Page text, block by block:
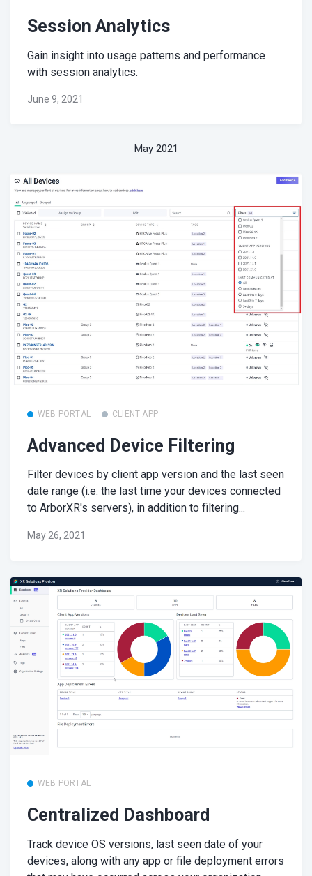
Session Analytics
Gain insight into usage patterns and performance
with session analytics.
June 9, 2021
May 2021
WEB PORTAL CLIENT APP
Advanced Device Filtering
Filter devices by client app version and the last seen
date range (i.e. the last time your devices connected
to ArborXR's servers), in addition to filtering...
May 26, 2021
WEB PORTAL
Centralized Dashboard
Track device OS versions, last seen date of your
devices, along with any app or file deployment errors